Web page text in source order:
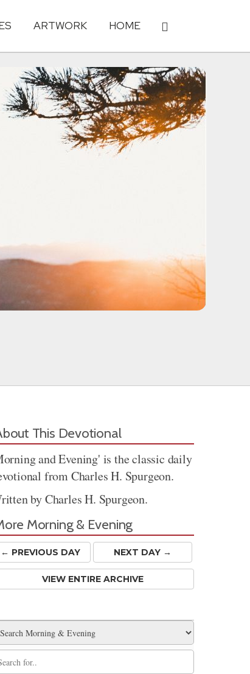
ARTWORK HOME
This Devotional
and Evening' is the classic daily
from Charles H. Spurgeon.
by Charles H. Spurgeon.
Morning & Evening
← PREVIOUS DAY NEXT DAY →
VIEW ENTIRE ARCHIVE